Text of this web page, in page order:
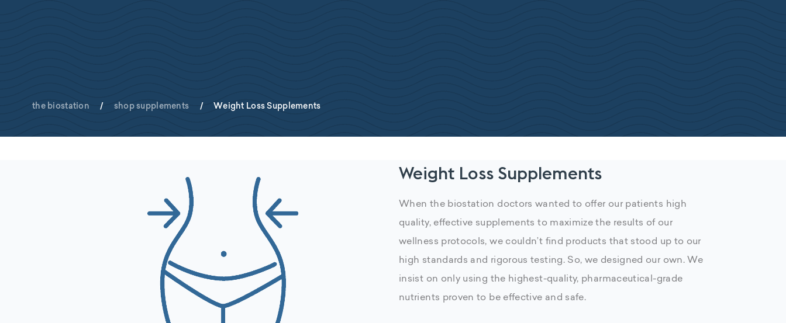
the biostation / shop supplements / Weight Loss Supplements
Weight Loss Supplements
When the biostation doctors wanted to offer our patients high
quality, effective supplements to maximize the results of our
wellness protocols, we couldn’t find products that stood up to our
high standards and rigorous testing. So, we designed our own. We
insist on only using the highest-quality, pharmaceutical-grade
nutrients proven to be effective and safe.